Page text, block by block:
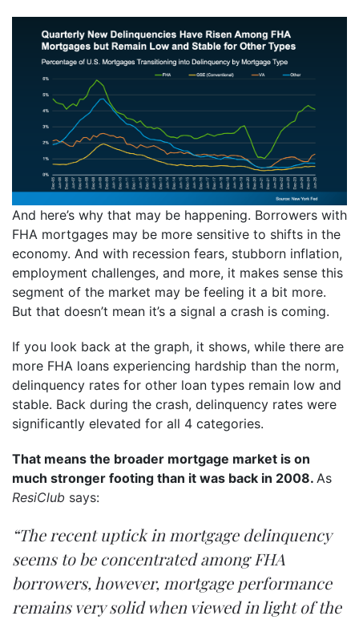
And here’s why that may be happening. Borrowers with
FHA mortgages may be more sensitive to shifts in the
economy. And with recession fears, stubborn inflation,
employment challenges, and more, it makes sense this
segment of the market may be feeling it a bit more.
But that doesn’t mean it’s a signal a crash is coming.
If you look back at the graph, it shows, while there are
more FHA loans experiencing hardship than the norm,
delinquency rates for other loan types remain low and
stable. Back during the crash, delinquency rates were
significantly elevated for all 4 categories.
That means the broader mortgage market is on
much stronger footing than it was back in 2008. As
ResiClub says:
“The recent uptick in mortgage delinquency
seems to be concentrated among FHA
borrowers, however, mortgage performance
remains very solid when viewed in light of the